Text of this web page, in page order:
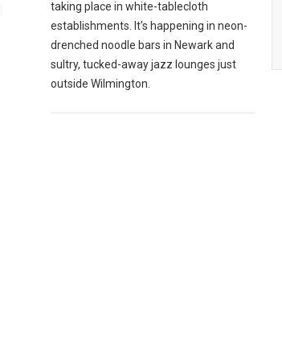
taking place in white-tablecloth
establishments. It's happening in neon-
drenched noodle bars in Newark and
sultry, tucked-away jazz lounges just
outside Wilmington.